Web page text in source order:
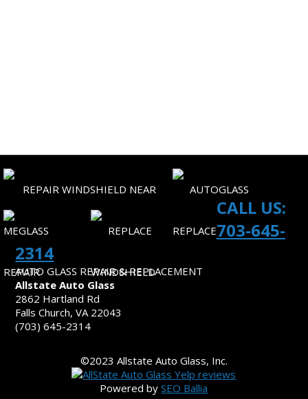
CALL US:
703-645-
2314
AUTO GLASS REPAIR & REPLACEMENT
Allstate Auto Glass
2862 Hartland Rd
Falls Church, VA 22043
(703) 645-2314
©2023 Allstate Auto Glass, Inc.
Powered bySEO Ballia